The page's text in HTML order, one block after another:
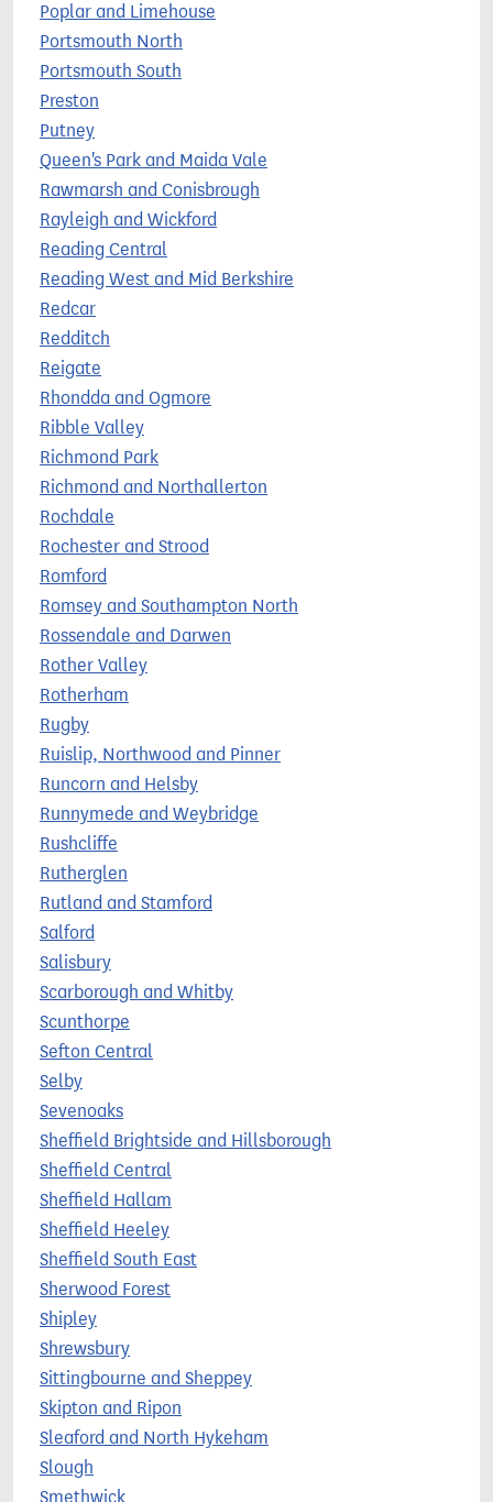
Poplar and Limehouse
Portsmouth North
Portsmouth South
Preston
Putney
Queen's Park and Maida Vale
Rawmarsh and Conisbrough
Rayleigh and Wickford
Reading Central
Reading West and Mid Berkshire
Redcar
Redditch
Reigate
Rhondda and Ogmore
Ribble Valley
Richmond Park
Richmond and Northallerton
Rochdale
Rochester and Strood
Romford
Romsey and Southampton North
Rossendale and Darwen
Rother Valley
Rotherham
Rugby
Ruislip, Northwood and Pinner
Runcorn and Helsby
Runnymede and Weybridge
Rushcliffe
Rutherglen
Rutland and Stamford
Salford
Salisbury
Scarborough and Whitby
Scunthorpe
Sefton Central
Selby
Sevenoaks
Sheffield Brightside and Hillsborough
Sheffield Central
Sheffield Hallam
Sheffield Heeley
Sheffield South East
Sherwood Forest
Shipley
Shrewsbury
Sittingbourne and Sheppey
Skipton and Ripon
Sleaford and North Hykeham
Slough
Smethwick